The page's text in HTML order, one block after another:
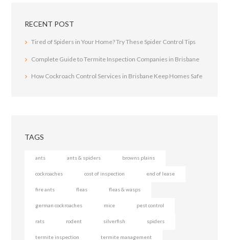
RECENT POST
Tired of Spiders in Your Home? Try These Spider Control Tips
Complete Guide to Termite Inspection Companies in Brisbane
How Cockroach Control Services in Brisbane Keep Homes Safe
TAGS
ants ants & spiders browns plains
cockroaches cost of inspection end of lease
fire ants fleas fleas & wasps
german cockroaches mice pest control
rats rodent silverfish spiders
termite inspection termite management